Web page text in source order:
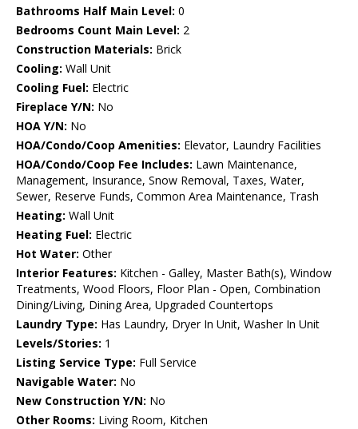
Bathrooms Half Main Level: 0
Bedrooms Count Main Level: 2
Construction Materials: Brick
Cooling: Wall Unit
Cooling Fuel: Electric
Fireplace Y/N: No
HOA Y/N: No
HOA/Condo/Coop Amenities: Elevator, Laundry Facilities
HOA/Condo/Coop Fee Includes: Lawn Maintenance,
Management, Insurance, Snow Removal, Taxes, Water,
Sewer, Reserve Funds, Common Area Maintenance, Trash
Heating: Wall Unit
Heating Fuel: Electric
Hot Water: Other
Interior Features: Kitchen - Galley, Master Bath(s), Window
Treatments, Wood Floors, Floor Plan - Open, Combination
Dining/Living, Dining Area, Upgraded Countertops
Laundry Type: Has Laundry, Dryer In Unit, Washer In Unit
Levels/Stories: 1
Listing Service Type: Full Service
Navigable Water: No
New Construction Y/N: No
Other Rooms: Living Room, Kitchen